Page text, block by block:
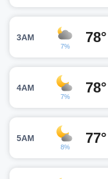
3AM
7%
78°
4AM
7%
78°
5AM
8%
77°